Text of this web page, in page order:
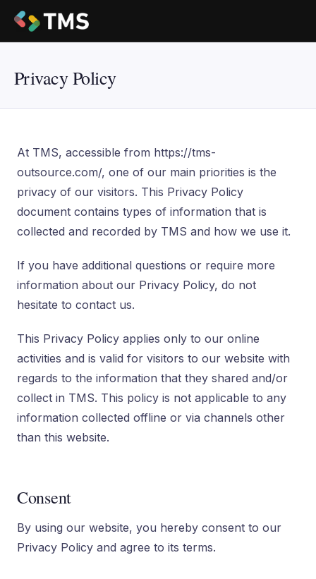
Privacy Policy
At TMS, accessible from https://tms-
outsource.com/, one of our main priorities is the
privacy of our visitors. This Privacy Policy
document contains types of information that is
collected and recorded by TMS and how we use it.
If you have additional questions or require more
information about our Privacy Policy, do not
hesitate to contact us.
This Privacy Policy applies only to our online
activities and is valid for visitors to our website with
regards to the information that they shared and/or
collect in TMS. This policy is not applicable to any
information collected offline or via channels other
than this website.
Consent
By using our website, you hereby consent to our
Privacy Policy and agree to its terms.